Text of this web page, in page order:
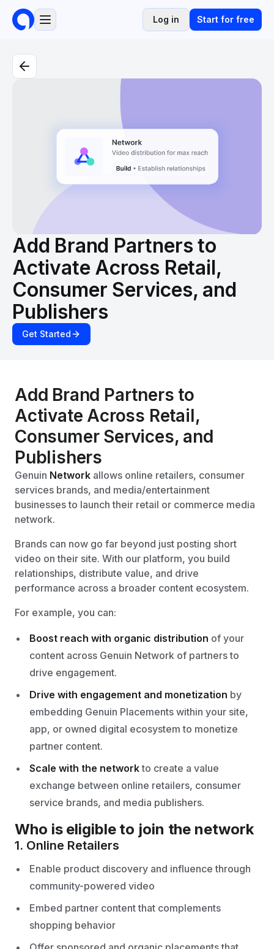
Log in Start for free
Add Brand Partners to
Activate Across Retail,
Consumer Services, and
Publishers
Get Started
Add Brand Partners to
Activate Across Retail,
Consumer Services, and
Publishers
Genuin Network allows online retailers, consumer
services brands, and media/entertainment
businesses to launch their retail or commerce media
network.
Brands can now go far beyond just posting short
video on their site. With our platform, you build
relationships, distribute value, and drive
performance across a broader content ecosystem.
For example, you can:
Boost reach with organic distribution of your
content across Genuin Network of partners to
drive engagement.
Drive with engagement and monetization by
embedding Genuin Placements within your site,
app, or owned digital ecosystem to monetize
partner content.
Scale with the networkto create a value
exchange between online retailers, consumer
service brands, and media publishers.
Who is eligible to join the network
1. Online Retailers
Enable product discovery and influence through
community-powered video
Embed partner content that complements
shopping behavior